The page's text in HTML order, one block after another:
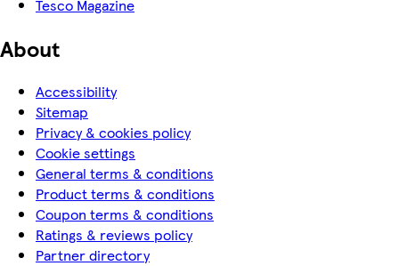
Tesco Magazine
About
Accessibility
Sitemap
Privacy & cookies policy
Cookie settings
General terms & conditions
Product terms & conditions
Coupon terms & conditions
Ratings & reviews policy
Partner directory